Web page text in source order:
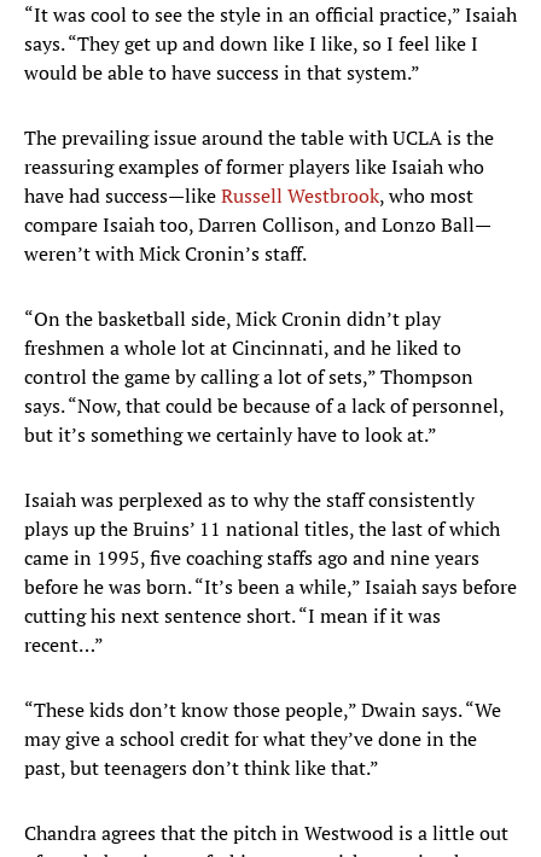
“It was cool to see the style in an official practice,” Isaiah
says. “They get up and down like I like, so I feel like I
would be able to have success in that system.”
The prevailing issue around the table with UCLA is the
reassuring examples of former players like Isaiah who
have had success—likeRussell Westbrook, who most
compare Isaiah too, Darren Collison, and Lonzo Ball—
weren’t with Mick Cronin’s staff.
“On the basketball side, Mick Cronin didn’t play
freshmen a whole lot at Cincinnati, and he liked to
control the game by calling a lot of sets,” Thompson
says. “Now, that could be because of a lack of personnel,
but it’s something we certainly have to look at.”
Isaiah was perplexed as to why the staff consistently
plays up the Bruins’ 11 national titles, the last of which
came in 1995, five coaching staffs ago and nine years
before he was born. “It’s been a while,” Isaiah says before
cutting his next sentence short. “I mean if it was
recent…”
“These kids don’t know those people,” Dwain says. “We
may give a school credit for what they’ve done in the
past, but teenagers don’t think like that.”
Chandra agrees that the pitch in Westwood is a little out